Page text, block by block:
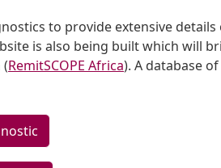
to provide extensive
is also being built which will
RemitSCOPE Africa). A database